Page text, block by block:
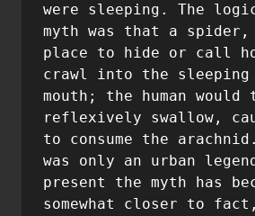
were sleeping. The
myth was that a spider,
place to hide or call
crawl into the sleeping
mouth; the human would
reflexively swallow,
to consume the
was only an urban
present the myth has
somewhat closer to